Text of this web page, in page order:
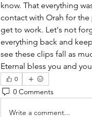
know. That everything
contact with Orah for
get to work. Let's not
everything back and
see these clips fall as
Eternal bless you and
0
0 Comments
Write a comment...